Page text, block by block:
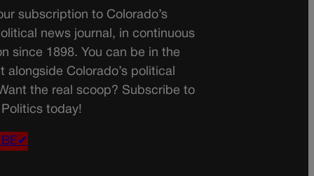
subscription to Colorado’s
news journal, in continuous
since 1898. You can be in the
alongside Colorado’s political
the real scoop? Subscribe to
today!